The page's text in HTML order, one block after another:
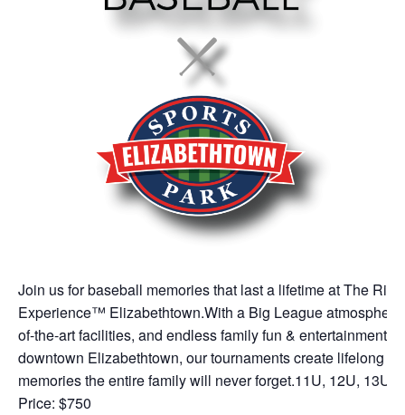
Join us for baseball memories that last a lifetime at The
Experience™ Elizabethtown.With a Big League
of-the-art facilities, and endless family fun & entertainment in
downtown Elizabethtown, our tournaments create lifelong
memories the entire family will never forget.11U, 12U, 13U
Price: $750